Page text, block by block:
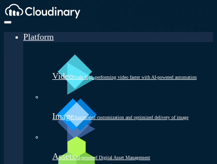
Platform
VideoScale high-performing video faster with AI-powered automation
ImageAutomated customization and optimized delivery of image
AssetsAI-powered Digital Asset Management